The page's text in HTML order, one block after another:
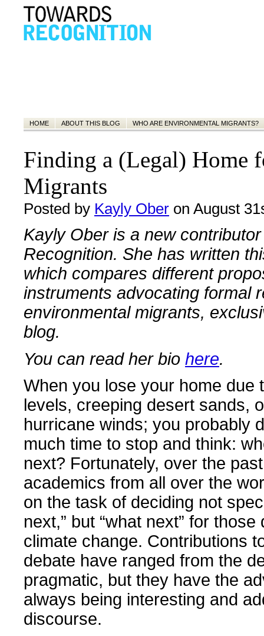
HOME ABOUT THIS BLOG WHO ARE ENVIRONMENTAL MIGRANTS?
Finding a (Legal) Home
Migrants
Posted by Kayly Ober on August
Kayly Ober is a new
Recognition. She has written
which compares different
instruments advocating formal
environmental migrants,
blog.
You can read her bio here.
When you lose your home due
levels, creeping desert sands,
hurricane winds; you probably
much time to stop and think:
next? Fortunately, over the
academics from all over the
on the task of deciding not
next,” but “what next” for
climate change. Contributions
debate have ranged from the
pragmatic, but they have the
always being interesting and
discourse.